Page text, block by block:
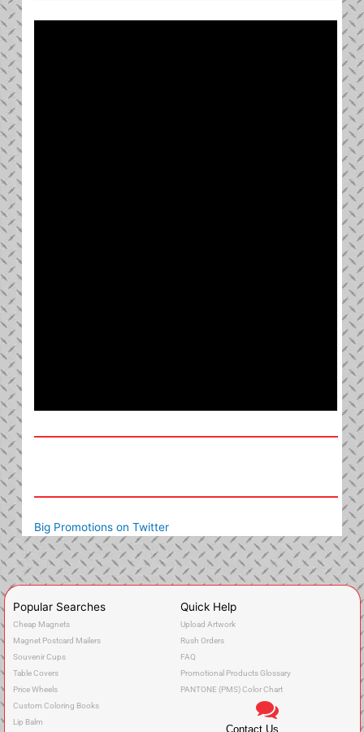
Big Promotions on Twitter
Popular Searches
Cheap Magnets
Magnet Postcard Mailers
Souvenir Cups
Table Covers
Price Wheels
Custom Coloring Books
Lip Balm
Quick Help
Upload Artwork
Rush Orders
FAQ
Promotional Products Glossary
PANTONE (PMS) Color Chart
Contact Us